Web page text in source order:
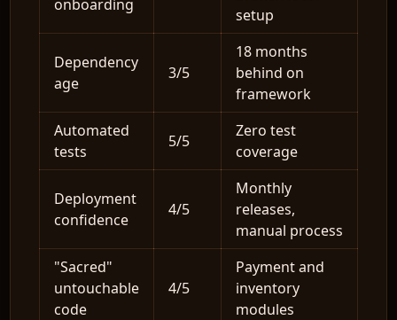
onboarding
setup
Dependency
age
3/5
18 months
behind on
framework
Automated
tests
5/5
Zero test
coverage
Deployment
confidence
4/5
Monthly
releases,
manual process
"Sacred"
untouchable
code
4/5
Payment and
inventory
modules